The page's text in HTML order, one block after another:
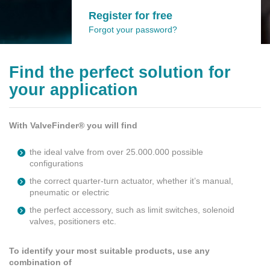
Register for free
Forgot your password?
Find the perfect solution for
your application
With ValveFinder® you will find
the ideal valve from over 25.000.000 possible
configurations
the correct quarter-turn actuator, whether it’s manual,
pneumatic or electric
the perfect accessory, such as limit switches, solenoid
valves, positioners etc.
To identify your most suitable products, use any
combination of